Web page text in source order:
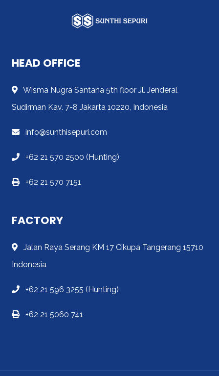
HEAD OFFICE
Wisma Nugra Santana 5th floor Jl. Jenderal
Sudirman Kav. 7-8 Jakarta 10220, Indonesia
info@sunthisepuri.com
+62 21 570 2500 (Hunting)
+62 21 570 7151
FACTORY
Jalan Raya Serang KM 17 Cikupa Tangerang 15710
Indonesia
+62 21 596 3255 (Hunting)
+62 21 5060 741